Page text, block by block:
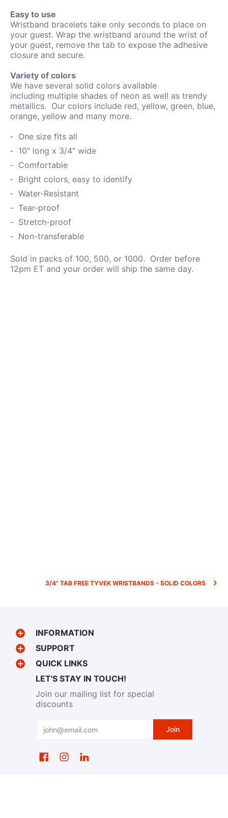
Easy to use
Wristband bracelets take only seconds to place on
your guest. Wrap the wristband around the wrist of
your guest, remove the tab to expose the adhesive
closure and secure.
Variety of colors
We have several solid colors available
including multiple shades of neon as well as trendy
metallics. Our colors include red, yellow, green, blue,
orange, yellow and many more.
One size fits all
10" long x 3/4" wide
Comfortable
Bright colors, easy to identify
Water-Resistant
Tear-proof
Stretch-proof
Non-transferable
Sold in packs of 100, 500, or 1000. Order before
12pm ET and your order will ship the same day.
3/4" TAB FREE TYVEK WRISTBANDS - SOLID COLORS
INFORMATION
SUPPORT
QUICK LINKS
LET'S STAY IN TOUCH!
Join our mailing list for special
discounts
Join